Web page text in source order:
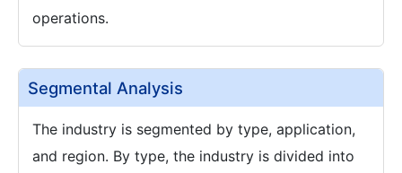
operations.
Segmental Analysis
The industry is segmented by type, application,
and region. By type, the industry is divided into